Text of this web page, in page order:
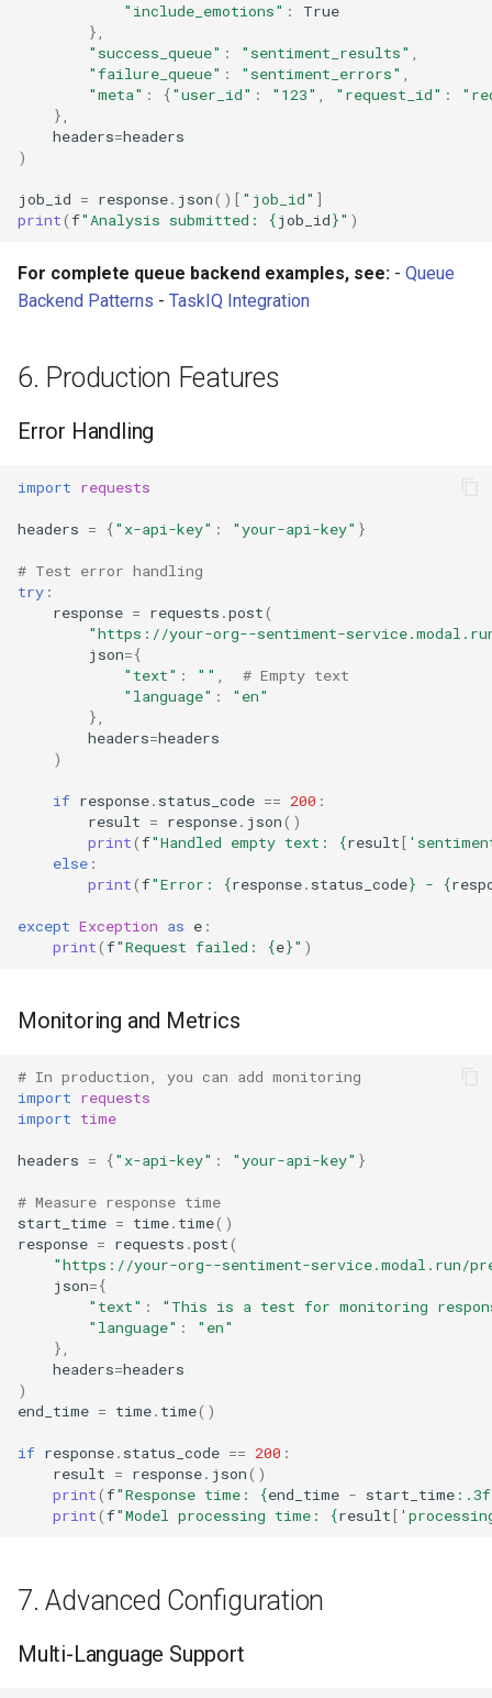
"include_emotions" :
True
},
"success_queue" : "sentiment_results"
"failure_queue" : "sentiment_errors"
"meta" : {"user_id" : "123" "request_id" :
},
headers=headers
)
job_id = response. json()[ "job_id" ]
print(f"Analysis submitted: {job_id}" )
For complete queue backend examples, see: - Queue
Backend Patterns - TaskIQ Integration
6. Production Features
Error Handling
import requests
headers = {"x-api-key" : "your-api-key" }
# Test error handling
try :
response = requests .post(
"https://your-org--sentiment-
json={
"text" : ""
# Empty text
"language" :
"en"
},
headers=headers
)
if response. status_code == 200 :
result = response. json()
print(f"Handled empty text: {result[
else :
print(f"Error: {response. status_code} - {
except Exception as e :
print(f"Request failed: {e}" )
Monitoring and Metrics
# In production, you can add monitoring
import requests
import time
headers = {"x-api-key" : "your-api-key" }
# Measure response time
start_time = time. time()
response = requests .post(
"https://your-org--sentiment-service.modal.run/
json={
"text" :
"This is a test for monitoring
"language" :
"en"
},
headers=headers
)
end_time = time. time()
if response. status_code == 200 :
result = response. json()
print(f"Response time: {end_time - start_time : .3f
print(f"Model processing time: {result[
7. Advanced Configuration
Multi-Language Support